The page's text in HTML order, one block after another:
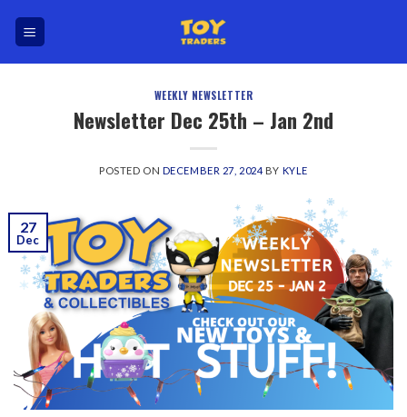
WEEKLY NEWSLETTER
Newsletter Dec 25th – Jan 2nd
POSTED ON DECEMBER 27, 2024BY KYLE
27
Dec